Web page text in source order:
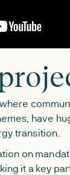
have
transition.
on
it a key